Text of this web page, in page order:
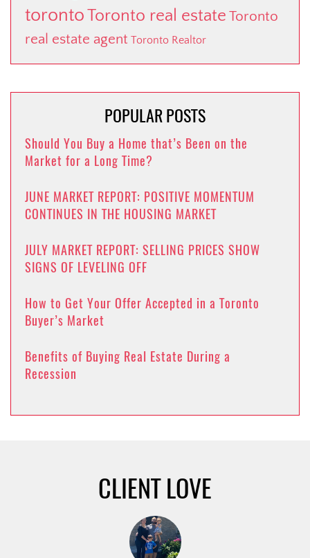
torontoToronto real estate Toronto
real estate agent Toronto Realtor
POPULAR POSTS
Should You Buy a Home that’s Been on the
Market for a Long Time?
JUNE MARKET REPORT: POSITIVE MOMENTUM
CONTINUES IN THE HOUSING MARKET
JULY MARKET REPORT: SELLING PRICES SHOW
SIGNS OF LEVELING OFF
How to Get Your Offer Accepted in a Toronto
Buyer’s Market
Benefits of Buying Real Estate During a
Recession
CLIENT LOVE